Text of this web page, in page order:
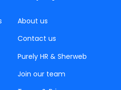
About us
Contact us
Purely HR & Sherweb
Join our team